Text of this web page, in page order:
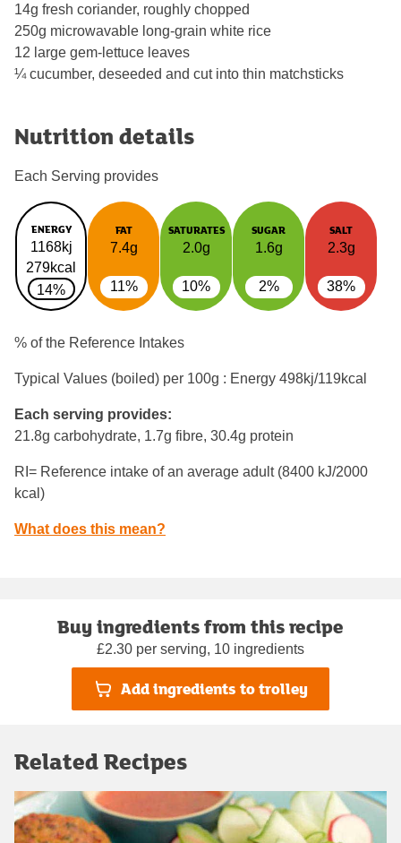
14g fresh coriander, roughly chopped
250g microwavable long-grain white rice
12 large gem-lettuce leaves
¼ cucumber, deseeded and cut into thin matchsticks
Nutrition details
Each Serving provides
ENERGY
1168kj
279kcal
14%
FAT
7.4g
11%
SATURATES
2.0g
10%
SUGAR
1.6g
2%
SALT
2.3g
38%
% of the Reference Intakes
Typical Values (boiled) per 100g : Energy 498kj/119kcal
Each serving provides:
21.8g carbohydrate, 1.7g fibre, 30.4g protein
RI= Reference intake of an average adult (8400 kJ/2000
kcal)
What does this mean?
Buy ingredients from this recipe
£2.30 per serving, 10 ingredients
Add ingredients to trolley
Related Recipes